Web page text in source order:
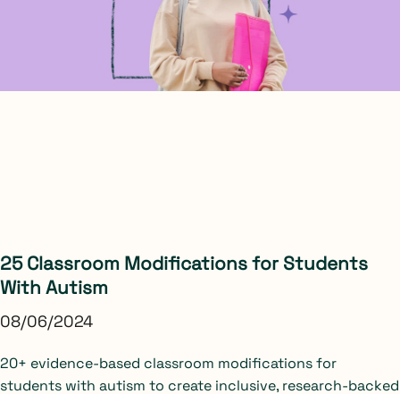
25 Classroom Modifications for Students
With Autism
08/06/2024
20+ evidence-based classroom modifications for
students with autism to create inclusive, research-backed